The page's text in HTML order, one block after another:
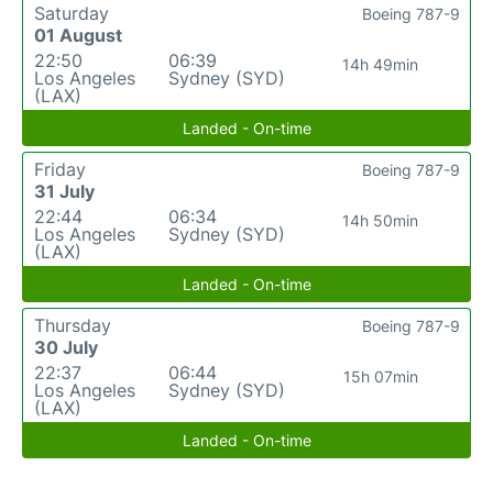
Saturday
01 August
22:50
Los Angeles
(LAX)
06:39
Sydney (SYD)
14h 49min
Boeing 787-9
Landed - On-time
Friday
31 July
22:44
Los Angeles
(LAX)
06:34
Sydney (SYD)
14h 50min
Boeing 787-9
Landed - On-time
Thursday
30 July
22:37
Los Angeles
(LAX)
06:44
Sydney (SYD)
15h 07min
Boeing 787-9
Landed - On-time